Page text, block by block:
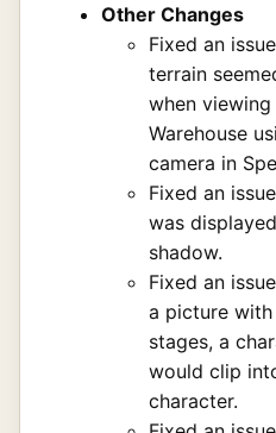
Other Changes
Fixed an
terrain
when
Warehouse
camera in
Fixed an
was
shadow.
Fixed an
a picture
stages, a
would clip
character.